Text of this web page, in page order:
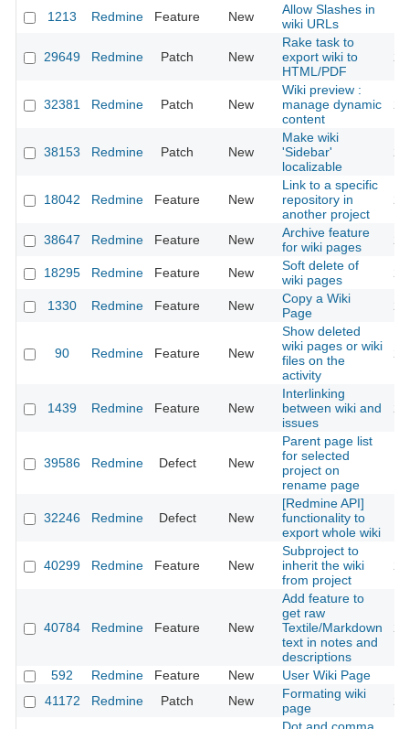
1213 Redmine Feature New
Allow Slashes in
wiki URLs
29649 Redmine Patch New
Rake task to
export wiki to
HTML/PDF
32381 Redmine Patch New
Wiki preview :
manage dynamic
content
38153 Redmine Patch New
Make wiki
'Sidebar'
localizable
18042 Redmine Feature New
Link to a specific
repository in
another project
38647 Redmine Feature New
Archive feature
for wiki pages
18295 Redmine Feature New
Soft delete of
wiki pages
1330 Redmine Feature New
Copy a Wiki
Page
90 Redmine Feature New
Show deleted
wiki pages or wiki
files on the
activity
1439 Redmine Feature New
Interlinking
between wiki and
issues
39586 Redmine Defect New
Parent page list
for selected
project on
rename page
32246 Redmine Defect New
[Redmine API]
functionality to
export whole wiki
40299 Redmine Feature New
Subproject to
inherit the wiki
from project
40784 Redmine Feature New
Add feature to
get raw
Textile/Markdown
text in notes and
descriptions
592 Redmine Feature New User Wiki Page
41172
Redmine Patch New
Formating wiki
page